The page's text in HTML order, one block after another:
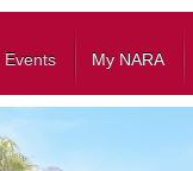
Events My NARA